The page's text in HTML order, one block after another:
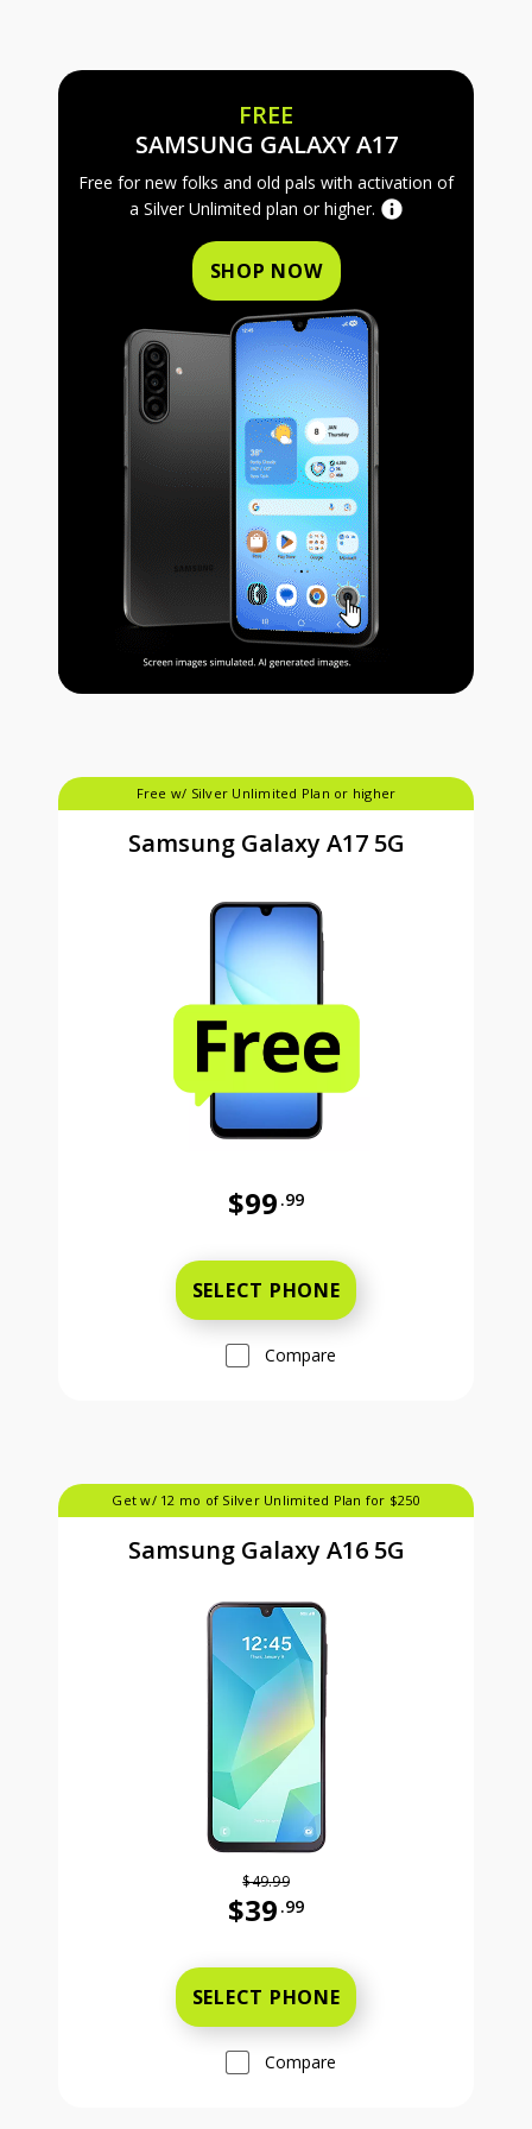
FREE
SAMSUNG GALAXY A17FREE
Free for new folks and old pals with activation of
a Silver Unlimited plan or higher.
SHOP NOW
Free w/ Silver Unlimited Plan or higher
Samsung Galaxy A17 5G
$99 .99
SELECT PHONE
Compare
Get w/ 12 mo of Silver Unlimited Plan for $250
Samsung Galaxy A16 5G
$49.99
$39 .99
SELECT PHONE
Compare